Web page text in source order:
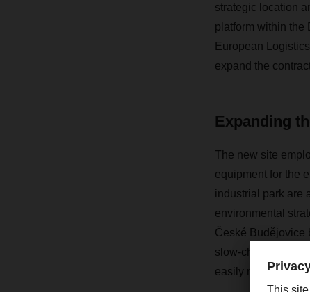
strategic location
platform within the
European
expand the
Expanding
The new site
equipment for the
industrial park are
environmental
České Budějovice
slow-charging
easily retrofitted.